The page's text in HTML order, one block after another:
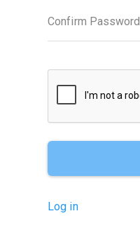
Confirm Password
Log in